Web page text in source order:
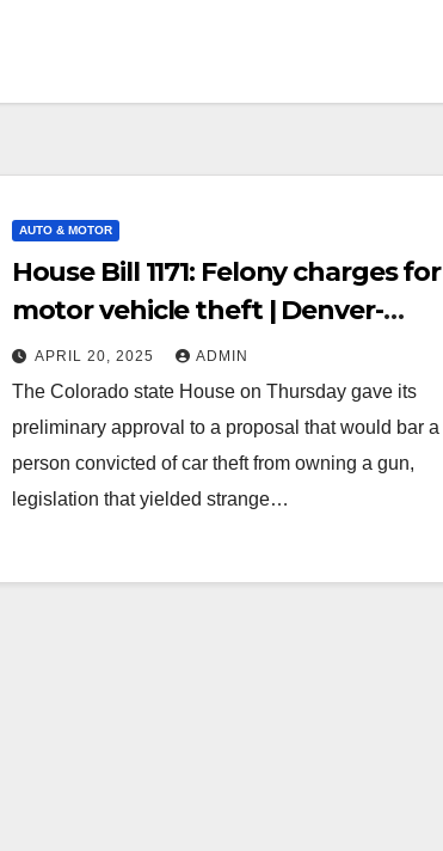
AUTO & MOTOR
House Bill 1171: Felony charges for
motor vehicle theft | Denver-
gazette
APRIL 20, 2025 ADMIN
The Colorado state House on Thursday gave its
preliminary approval to a proposal that would bar a
person convicted of car theft from owning a gun,
legislation that yielded strange…